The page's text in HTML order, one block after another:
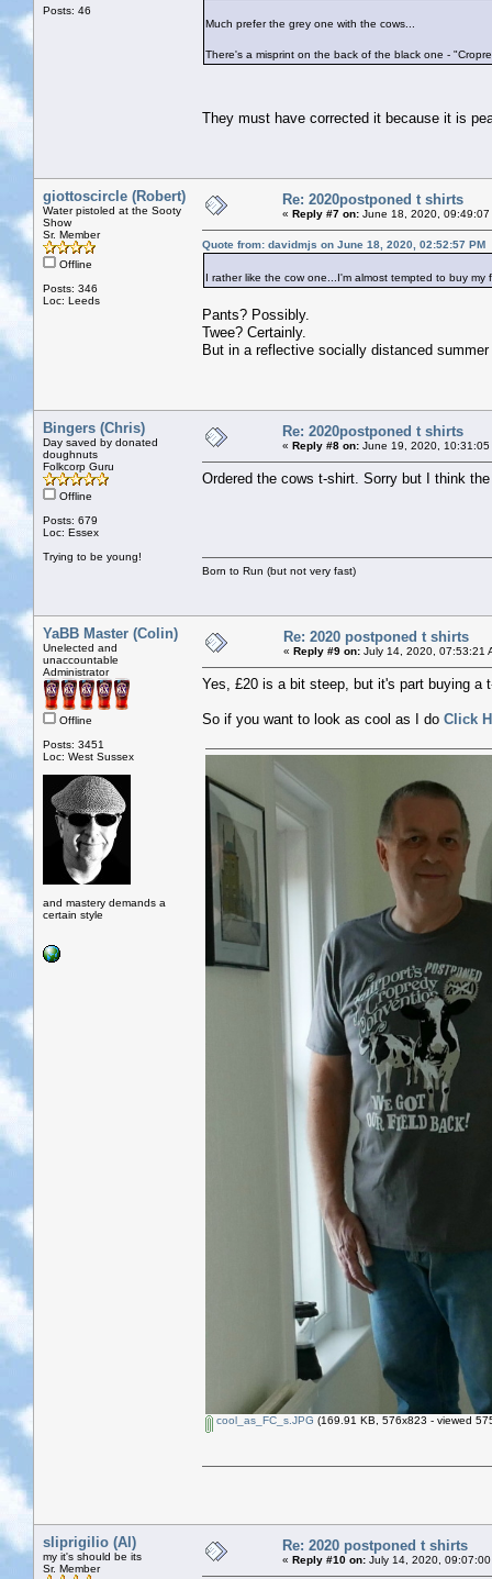
Posts: 46
Much prefer the grey one with the cows...
There's a misprint on the back of the black one -
They must have corrected it because it is
giottoscircle (Robert)
Water pistoled at the Sooty
Show
Sr. Member
Offline
Posts: 346
Loc: Leeds
Re: 2020postponed t shirts
« Reply #7 on: June 18, 2020, 09:49:07
Quote from: davidmjs on June 18, 2020, 02:52:57 PM
I rather like the cow one...I'm almost tempted to buy
Pants? Possibly.
Twee? Certainly.
But in a reflective socially distanced
Bingers (Chris)
Day saved by donated
doughnuts
Folkcorp Guru
Offline
Posts: 679
Loc: Essex
Trying to be young!
Re: 2020postponed t shirts
« Reply #8 on: June 19, 2020, 10:31:05
Ordered the cows t-shirt. Sorry but I think
Born to Run (but not very fast)
YaBB Master (Colin)
Unelected and
unaccountable
Administrator
Offline
Posts: 3451
Loc: West Sussex
and mastery demands a
certain style
Re: 2020 postponed t shirts
« Reply #9 on: July 14, 2020, 07:53:21
Yes, £20 is a bit steep, but it's part buying a
So if you want to look as cool as I do Click
cool_as_FC_s.JPG (169.91 KB, 576x823 - viewed
sliprigilio (Al)
my it's should be its
Sr. Member
Re: 2020 postponed t shirts
« Reply #10 on: July 14, 2020, 09:07:00